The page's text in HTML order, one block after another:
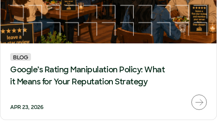
BLOG
Google’s Rating Manipulation Policy: What
it Means for Your Reputation Strategy
APR 23, 2026